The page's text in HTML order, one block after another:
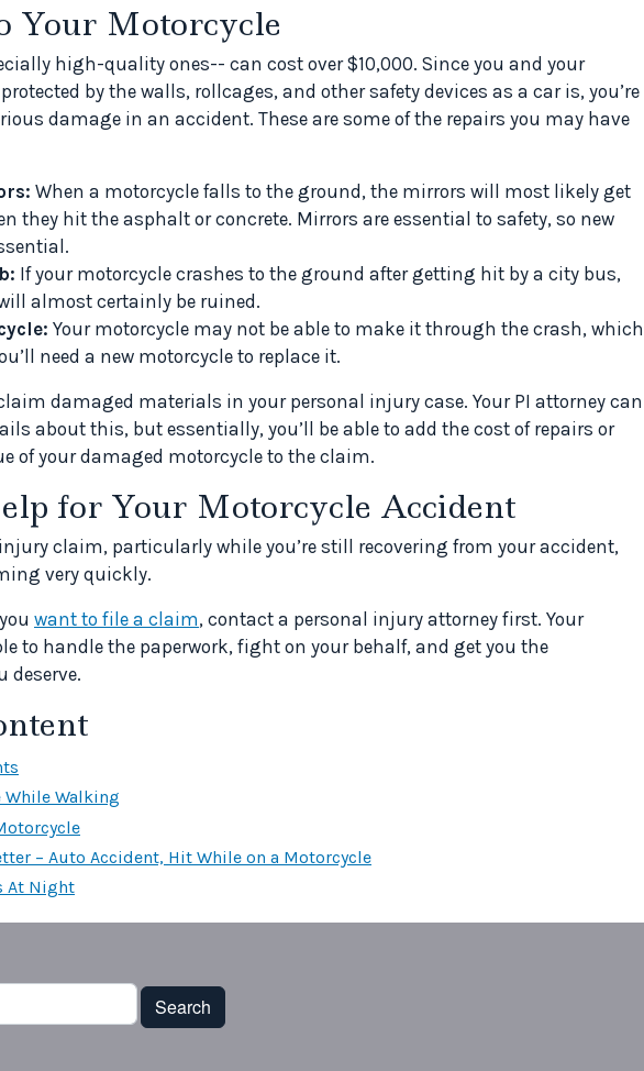
Your Motorcycle
high-quality ones-- can cost over $10,000. Since you and your
by the walls, rollcages, and other safety devices as a car is, you’re
damage in an accident. These are some of the repairs you may have
When a motorcycle falls to the ground, the mirrors will most likely get
they hit the asphalt or concrete. Mirrors are essential to safety, so new
If your motorcycle crashes to the ground after getting hit by a city bus,
almost certainly be ruined.
Your motorcycle may not be able to make it through the crash, which
need a new motorcycle to replace it.
damaged materials in your personal injury case. Your PI attorney can
about this, but essentially, you’ll be able to add the cost of repairs or
of your damaged motorcycle to the claim.
for Your Motorcycle Accident
claim, particularly while you’re still recovering from your accident,
very quickly.
want to file a claim, contact a personal injury attorney first. Your
to handle the paperwork, fight on your behalf, and get you the
deserve.
Walking
– Auto Accident, Hit While on a Motorcycle
At Night
Search